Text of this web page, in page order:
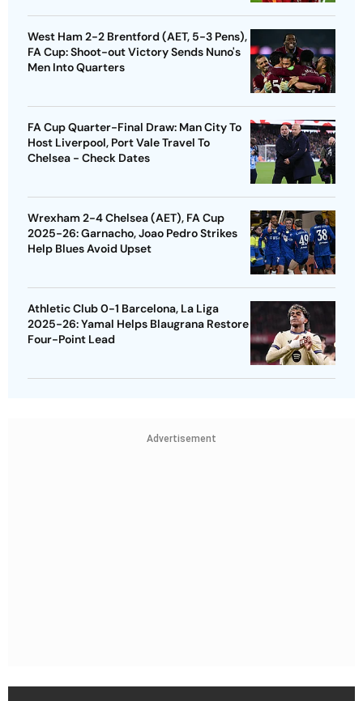
West Ham 2-2 Brentford (AET, 5-3 Pens),
FA Cup: Shoot-out Victory Sends Nuno's
Men Into Quarters
FA Cup Quarter-Final Draw: Man City To
Host Liverpool, Port Vale Travel To
Chelsea - Check Dates
Wrexham 2-4 Chelsea (AET), FA Cup
2025-26: Garnacho, Joao Pedro Strikes
Help Blues Avoid Upset
Athletic Club 0-1 Barcelona, La Liga
2025-26: Yamal Helps Blaugrana Restore
Four-Point Lead
Advertisement